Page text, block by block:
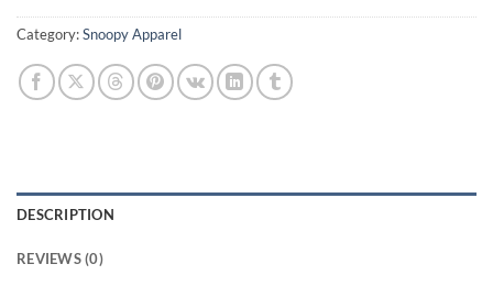
Category:Snoopy Apparel
DESCRIPTION
REVIEWS (0)